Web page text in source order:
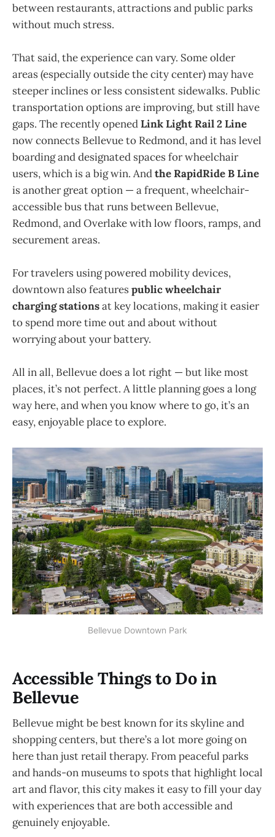
between restaurants, attractions and public parks
without much stress.
That said, the experience can vary. Some older
areas (especially outside the city center) may have
steeper inclines or less consistent sidewalks. Public
transportation options are improving, but still have
gaps. The recently openedLink Light Rail 2 Line
now connects Bellevue to Redmond, and it has level
boarding and designated spaces for wheelchair
users, which is a big win. Andthe RapidRide B Line
is another great option — a frequent, wheelchair-
accessible bus that runs between Bellevue,
Redmond, and Overlake with low floors, ramps, and
securement areas.
For travelers using powered mobility devices,
downtown also featurespublic wheelchair
charging stationsat key locations, making it easier
to spend more time out and about without
worrying about your battery.
All in all, Bellevue does a lot right — but like most
places, it’s not perfect. A little planning goes a long
way here, and when you know where to go, it’s an
easy, enjoyable place to explore.
Bellevue Downtown Park
Accessible Things to Do in
Bellevue
Bellevue might be best known for its skyline and
shopping centers, but there’s a lot more going on
here than just retail therapy. From peaceful parks
and hands-on museums to spots that highlight local
art and flavor, this city makes it easy to fill your day
with experiences that are both accessible and
genuinely enjoyable.